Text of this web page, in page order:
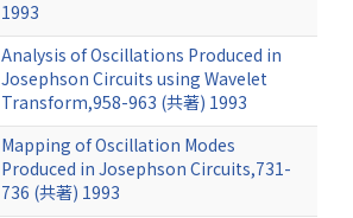
1993
Analysis of Oscillations Produced in
Josephson Circuits using Wavelet
Transform,958-963 (共著) 1993
Mapping of Oscillation Modes
Produced in Josephson Circuits,731-
736 (共著) 1993